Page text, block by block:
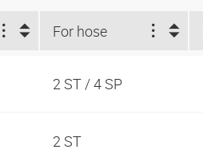
For hose
2 ST / 4 SP
2 ST